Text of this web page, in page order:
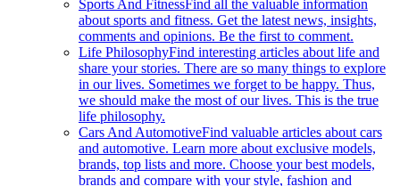
Sports And FitnessFind all the valuable information
about sports and fitness. Get the latest news, insights,
comments and opinions. Be the first to comment.
Life PhilosophyFind interesting articles about life and
share your stories. There are so many things to explore
in our lives. Sometimes we forget to be happy. Thus,
we should make the most of our lives. This is the true
life philosophy.
Cars And AutomotiveFind valuable articles about cars
and automotive. Learn more about exclusive models,
brands, top lists and more. Choose your best models,
brands and compare with your style, fashion and